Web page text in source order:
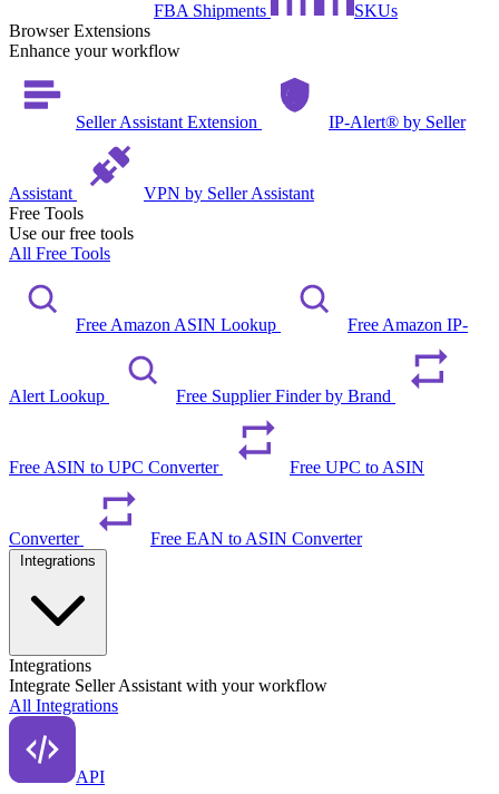
FBA Shipments
SKUs
Browser Extensions
Enhance your workflow
Seller Assistant Extension IP-Alert® by Seller
Assistant
VPN by Seller Assistant
Free Tools
Use our free tools
All Free Tools
Free Amazon ASIN Lookup Free Amazon IP-
Alert Lookup Free Supplier Finder by Brand
Free ASIN to UPC Converter Free UPC to ASIN
Converter Free EAN to ASIN Converter
Integrations
Integrate Seller Assistant with your workflow
All Integrations
API